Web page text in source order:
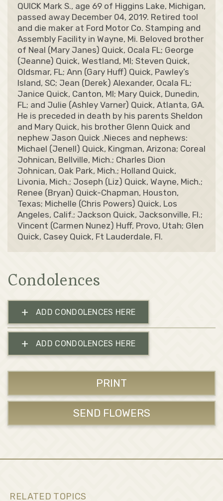
QUICK Mark S., age 69 of Higgins Lake, Michigan,
passed away December 04, 2019. Retired tool
and die maker at Ford Motor Co. Stamping and
Assembly Facility in Wayne, Mi. Beloved brother
of Neal (Mary Janes) Quick, Ocala FL; George
(Jeanne) Quick, Westland, MI; Steven Quick,
Oldsmar, FL; Ann (Gary Huff) Quick, Pawley’s
Island, SC; Jean (Derek) Alexander, Ocala FL;
Janice Quick, Canton, MI; Mary Quick, Dunedin,
FL; and Julie (Ashley Varner) Quick, Atlanta, GA.
He is preceded in death by his parents Sheldon
and Mary Quick, his brother Glenn Quick and
nephew Jason Quick .Nieces and nephews:
Michael (Jenell) Quick, Kingman, Arizona; Coreal
Johnican, Bellville, Mich.; Charles Dion
Johnican, Oak Park, Mich.; Holland Quick,
Livonia, Mich.; Joseph (Liz) Quick, Wayne, Mich.;
Renee (Bryan) Quick-Chapman, Houston,
Texas; Michelle (Chris Powers) Quick, Los
Angeles, Calif.; Jackson Quick, Jacksonville, Fl.;
Vincent (Carmen Nunez) Huff, Provo, Utah; Glen
Quick, Casey Quick, Ft Lauderdale, Fl.
Condolences
+ ADD CONDOLENCES HERE
+ ADD CONDOLENCES HERE
PRINT
SEND FLOWERS
RELATED TOPICS